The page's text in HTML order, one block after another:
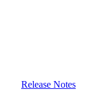
Release Notes